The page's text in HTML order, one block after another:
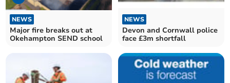
NEWS
Major fire breaks out at
Okehampton SEND school
NEWS
Devon and Cornwall police
face £3m shortfall